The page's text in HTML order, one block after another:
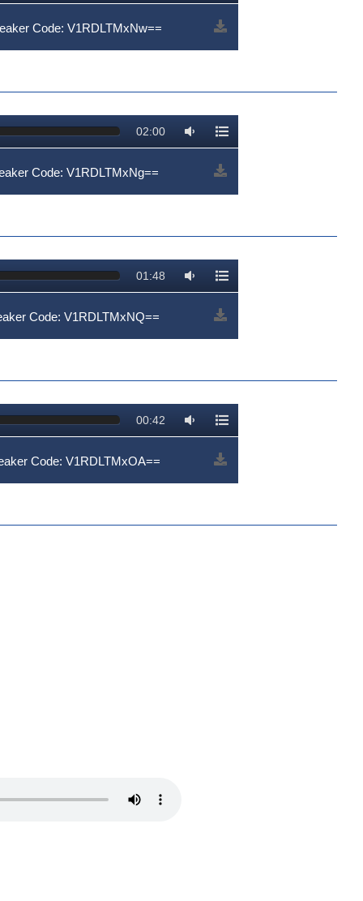
Code: V1RDLTMxNw==
02:00
Code: V1RDLTMxNg==
01:48
Code: V1RDLTMxNQ==
00:42
Code: V1RDLTMxOA==